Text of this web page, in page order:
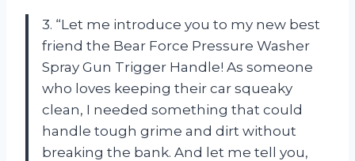
3. “Let me introduce you to my new best
friend the Bear Force Pressure Washer
Spray Gun Trigger Handle! As someone
who loves keeping their car squeaky
clean, I needed something that could
handle tough grime and dirt without
breaking the bank. And let me tell you,